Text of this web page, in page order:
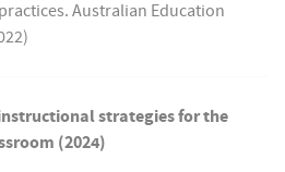
Australian Education
strategies for the
(2024)